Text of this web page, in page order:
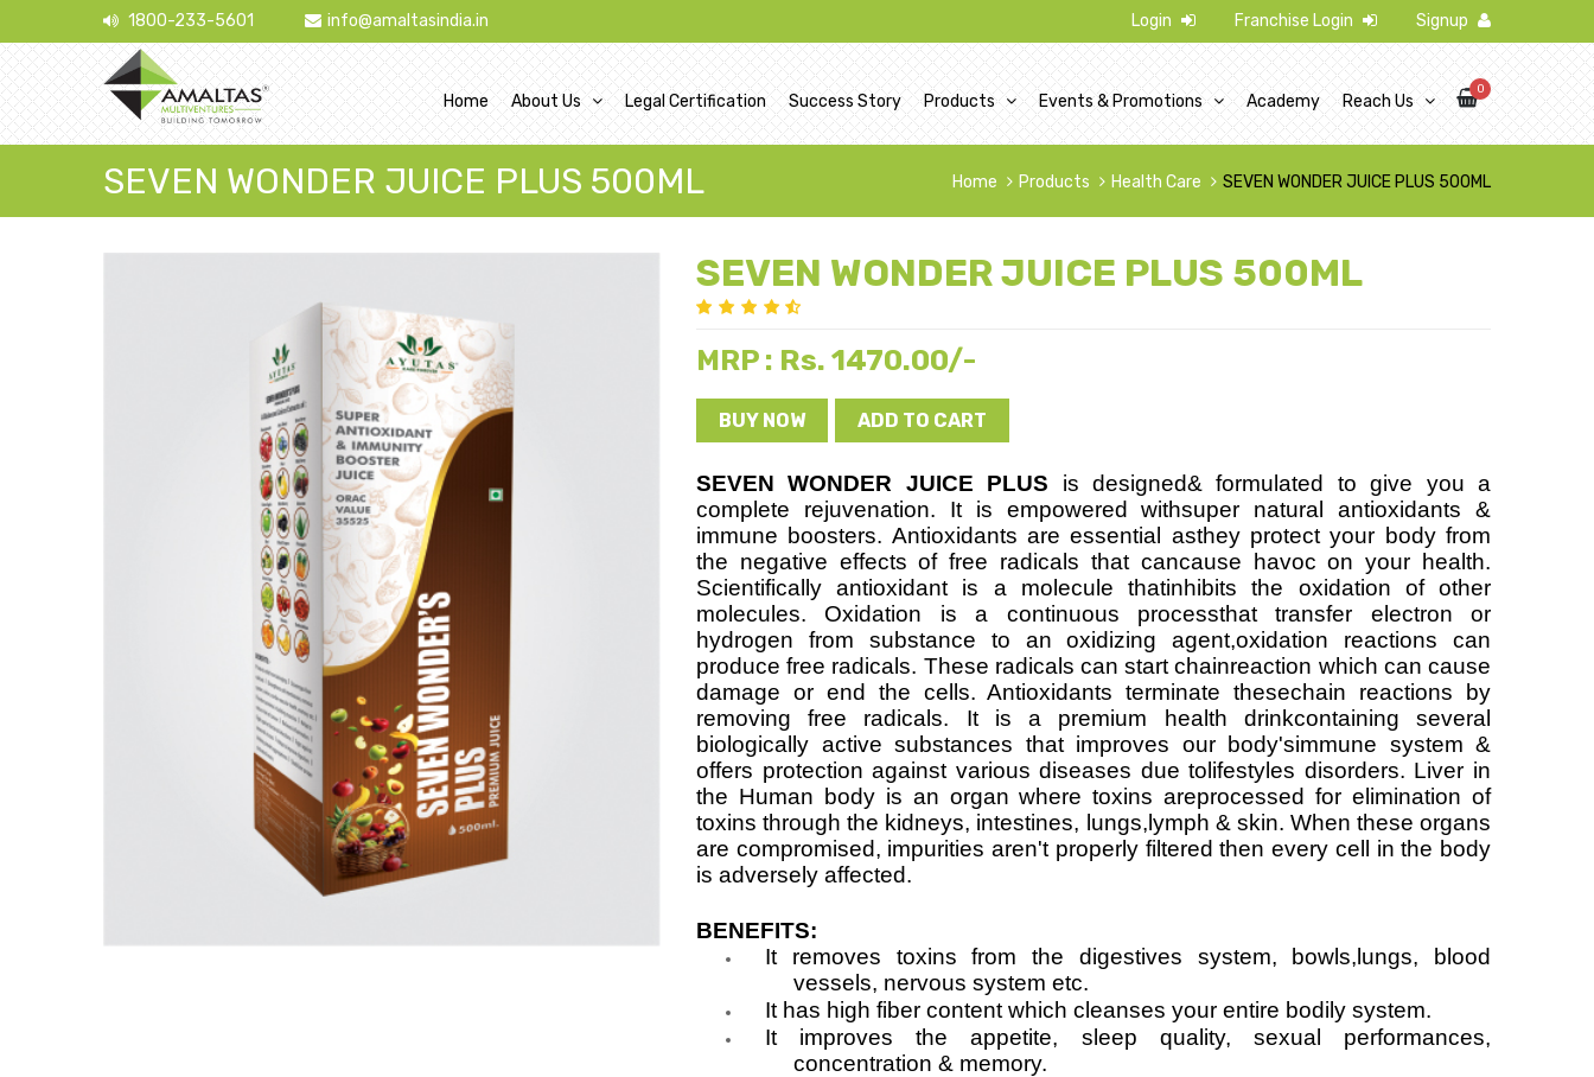
1800-233-5601 info@amaltasindia.in Login Franchise Login Signup
0
Home About Us Legal Certification Success Story Products Events & Promotions Academy Reach Us
SEVEN WONDER JUICE PLUS 500ML Home Products Health Care SEVEN WONDER JUICE PLUS 500ML
SEVEN WONDER JUICE PLUS 500ML
MRP : Rs. 1470.00/-
BUY NOW ADD TO CART
SEVEN WONDER JUICE PLUS is designed& formulated to give you a
complete rejuvenation. It is empowered withsuper natural antioxidants &
immune boosters. Antioxidants are essential asthey protect your body from
the negative effects of free radicals that cancause havoc on your health.
Scientifically antioxidant is a molecule thatinhibits the oxidation of other
molecules. Oxidation is a continuous processthat transfer electron or
hydrogen from substance to an oxidizing agent,oxidation reactions can
produce free radicals. These radicals can start chainreaction which can cause
damage or end the cells. Antioxidants terminate thesechain reactions by
removing free radicals. It is a premium health drinkcontaining several
biologically active substances that improves our body'simmune system &
offers protection against various diseases due tolifestyles disorders. Liver in
the Human body is an organ where toxins areprocessed for elimination of
toxins through the kidneys, intestines, lungs,lymph & skin. When these organs
are compromised, impurities aren't properly filtered then every cell in the body
is adversely affected.
BENEFITS:
It removes toxins from the digestives system, bowls,lungs, blood
vessels, nervous system etc.
It has high fiber content which cleanses your entire bodily system.
It improves the appetite, sleep quality, sexual performances,
concentration & memory.